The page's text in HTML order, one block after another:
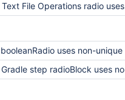
Text File Operations radio uses non-
booleanRadio uses non-unique ID (regression
Gradle step radioBlock uses non-